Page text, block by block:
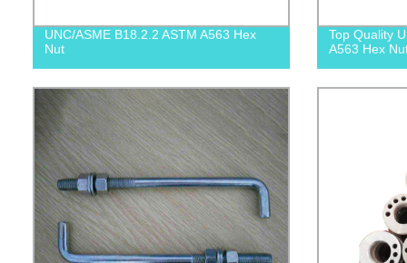
UNC/ASME B18.2.2 ASTM A563 Hex
Nut
Top Quality
A563 Hex